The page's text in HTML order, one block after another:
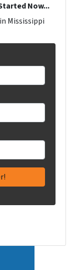
Now...
Mississippi